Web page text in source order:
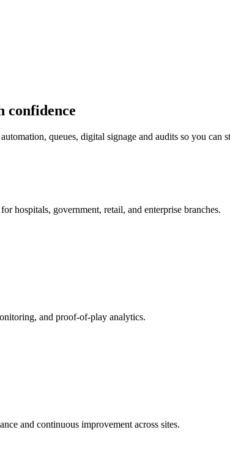
confidence
queues, digital signage and audits so you can
hospitals, government, retail, and enterprise branches.
and proof-of-play analytics.
and continuous improvement across sites.